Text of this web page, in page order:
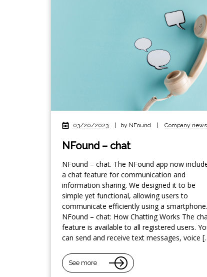
03/20/2023 | by NFound | Company news
NFound – chat
NFound – chat. The NFound app now
a chat feature for communication and
information sharing. We designed it to be
simple yet functional, allowing users to
communicate efficiently using a smartphone.
NFound – chat: How Chatting Works The
feature is available to all registered users.
can send and receive text messages, voice
See more